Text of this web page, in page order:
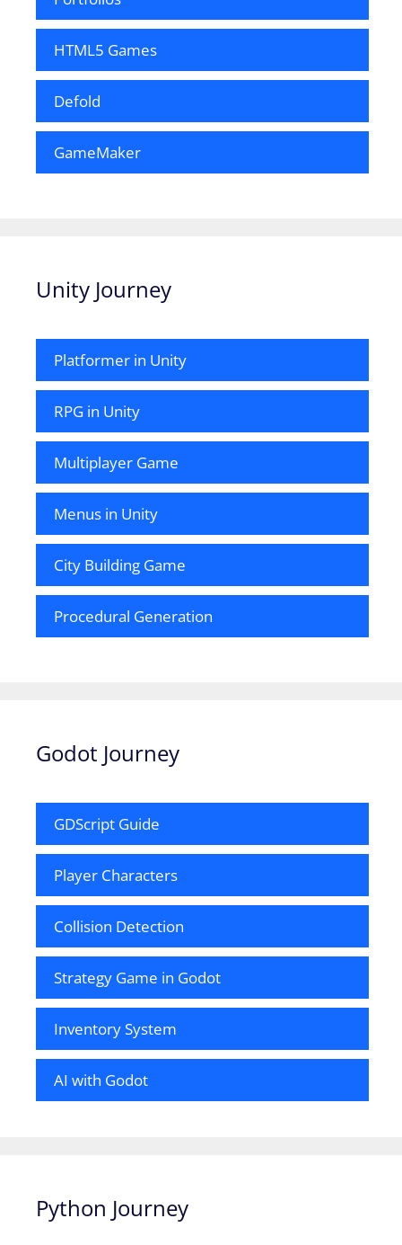
HTML5 Games
Defold
GameMaker
Unity Journey
Platformer in Unity
RPG in Unity
Multiplayer Game
Menus in Unity
City Building Game
Procedural Generation
Godot Journey
GDScript Guide
Player Characters
Collision Detection
Strategy Game in Godot
Inventory System
AI with Godot
Python Journey